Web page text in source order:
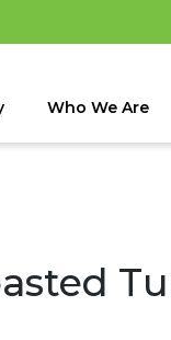
Who We Are